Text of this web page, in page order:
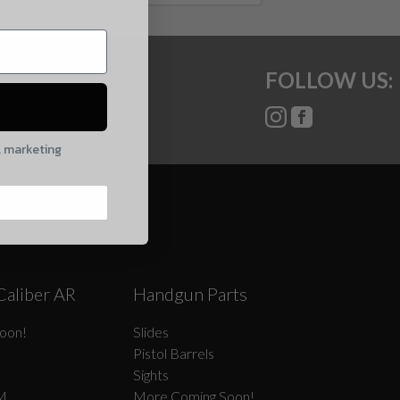
FOLLOW US:
AR Handgun Parts
Slides
Pistol Barrels
Sights
More Coming Soon!
marketing